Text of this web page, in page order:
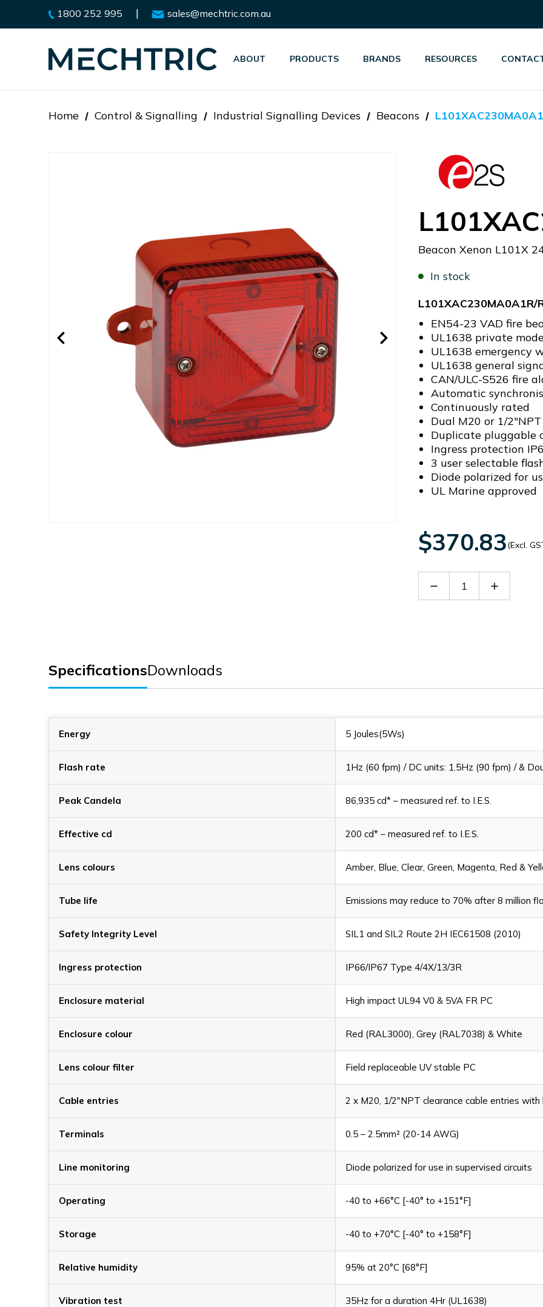
1800 252 995 | sales@mechtric.com.au
ABOUT PRODUCTS BRANDS RESOURCES
Home Control & Signalling Industrial Signalling Devices Beacons
Beacon Xenon L101X
In stock
L101XAC230MA0A1R/
EN54-23 VAD fire
UL1638 private
UL1638 emergency
UL1638 general
CAN/ULC-S526 fire
Automatic
Continuously rated
Dual M20 or 1/
Duplicate pluggable
Ingress protection
3 user selectable
Diode polarized for
UL Marine approved
$370.83(Excl.
Decrease Increase
SpecificationsDownloads
Energy 5 Joules(5Ws)
Flash rate 1Hz (60 fpm) / DC units: 1.5Hz (90 fpm) / &
Peak Candela 86,935 cd* – measured ref. to I.E.S.
Effective cd 200 cd* – measured ref. to I.E.S.
Lens colours Amber, Blue, Clear, Green, Magenta, Red &
Tube life Emissions may reduce to 70% after 8 million
Safety Integrity Level SIL1 and SIL2 Route 2H IEC61508 (2010)
Ingress protection IP66/IP67 Type 4/4X/13/3R
Enclosure material High impact UL94 V0 & 5VA FR PC
Enclosure colour Red (RAL3000), Grey (RAL7038) & White
Lens colour filter Field replaceable UV stable PC
Cable entries 2 x M20, 1/2"NPT clearance cable entries with
Terminals 0.5 – 2.5mm² (20-14 AWG)
Line monitoring Diode polarized for use in supervised circuits
Operating -40 to +66°C [-40° to +151°F]
Storage -40 to +70°C [-40° to +158°F]
Relative humidity 95% at 20°C [68°F]
Vibration test 35Hz for a duration 4Hr (UL1638)